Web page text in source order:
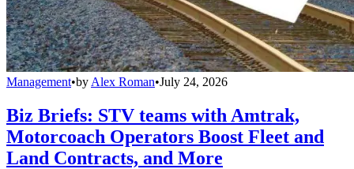
Management•by Alex Roman•July 24, 2026
Biz Briefs: STV teams with Amtrak,
Motorcoach Operators Boost Fleet and
Land Contracts, and More